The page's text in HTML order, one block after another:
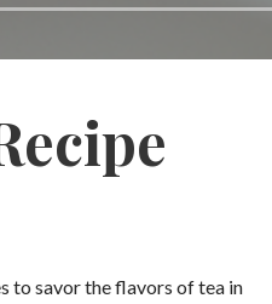
to savor the flavors of tea in